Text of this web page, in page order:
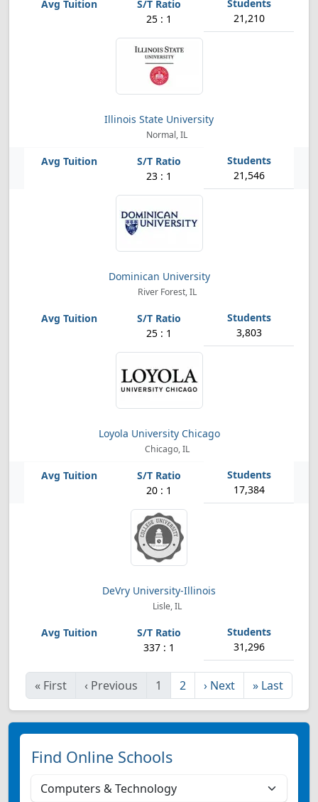
25 : 1 21,210
Illinois State University
Normal, IL
23 : 1 21,546
Dominican University
River Forest, IL
25 : 1 3,803
Loyola University Chicago
Chicago, IL
20 : 1 17,384
DeVry University-Illinois
Lisle, IL
337 : 1 31,296
« First ‹ Previous 1 2 › Next » Last
Find Online Schools